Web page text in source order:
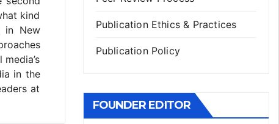
kind
in New
in the
at
Publication Ethics & Practices
Publication Policy
FOUNDER EDITOR